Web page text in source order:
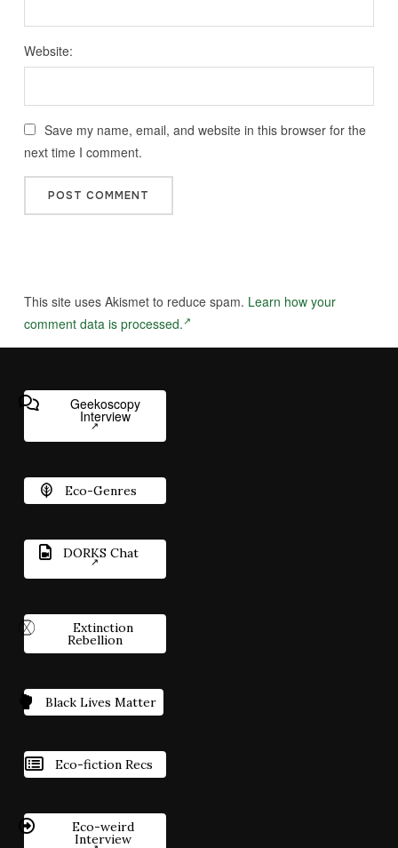
Website:
Save my name, email, and website in this browser for the
next time I comment.
This site uses Akismet to reduce spam. Learn how your
comment data is processed.
Geekoscopy
Interview
Eco-Genres
DORKS Chat
Extinction
Rebellion
Black Lives Matter
Eco-fiction Recs
Eco-weird
Interview